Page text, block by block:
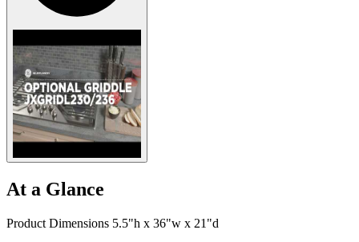
At a Glance
Product Dimensions 5.5"h x 36"w x 21"d